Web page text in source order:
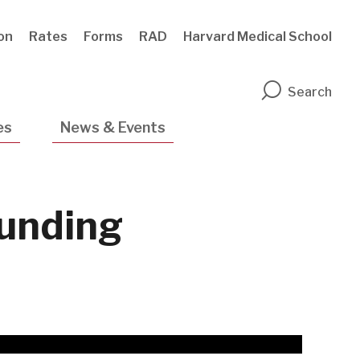
Rates Forms RAD Harvard Medical School
Search
News & Events